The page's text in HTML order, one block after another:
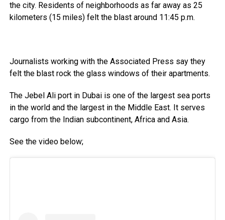
the city. Residents of neighborhoods as far away as 25
kilometers (15 miles) felt the blast around 11:45 p.m.
Journalists working with the Associated Press say they
felt the blast rock the glass windows of their apartments.
The Jebel Ali port in Dubai is one of the largest sea ports
in the world and the largest in the Middle East. It serves
cargo from the Indian subcontinent, Africa and Asia.
See the video below;